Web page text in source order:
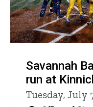
Savannah
run at
Tuesday, July